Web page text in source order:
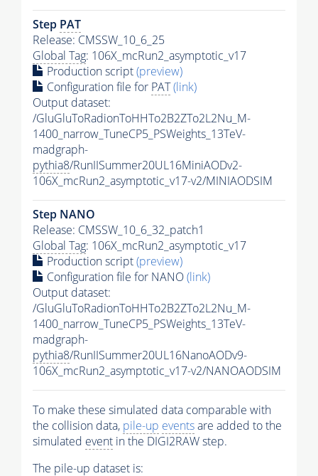
Step PAT
Release: CMSSW_10_6_25
Global Tag: 106X_mcRun2_asymptotic_v17
Production script(preview)
Configuration file for PAT(link)
Output dataset:
/GluGluToRadionToHHTo2B2ZTo2L2Nu_M-
1400_narrow_TuneCP5_PSWeights_13TeV-
madgraph-
pythia8/RunIISummer20UL16MiniAODv2-
106X_mcRun2_asymptotic_v17-v2/MINIAODSIM
Step NANO
Release: CMSSW_10_6_32_patch1
Global Tag: 106X_mcRun2_asymptotic_v17
Production script(preview)
Configuration file for NANO(link)
Output dataset:
/GluGluToRadionToHHTo2B2ZTo2L2Nu_M-
1400_narrow_TuneCP5_PSWeights_13TeV-
madgraph-
pythia8/RunIISummer20UL16NanoAODv9-
106X_mcRun2_asymptotic_v17-v2/NANOAODSIM
To make these simulated data comparable with
the collision data, pile-up eventsare added to the
simulated event in the DIGI2RAW step.
The pile-up dataset is: